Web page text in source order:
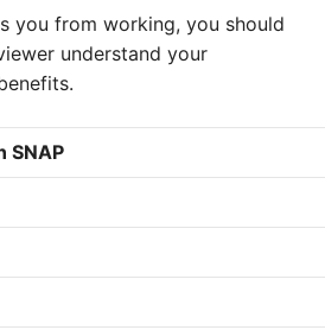
you from working, you should
understand your
SNAP